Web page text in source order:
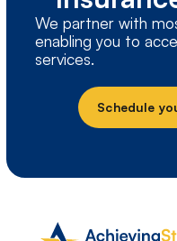
We partner with
enabling you to
services.
Schedule